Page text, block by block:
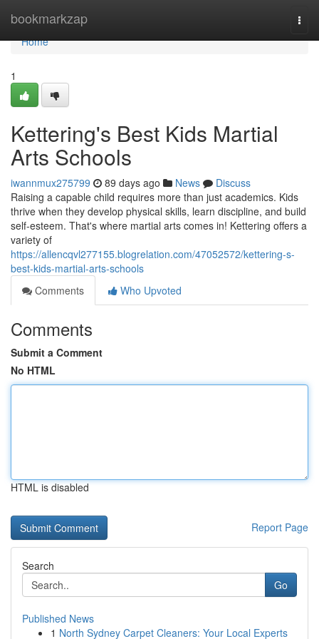
bookmarkzap
Home
Home
1
Kettering's Best Kids Martial
Arts Schools
iwannmux275799 89 days ago News
Discuss
Raising a capable child requires more than just academics. Kids
thrive when they develop physical skills, learn discipline, and build
self-esteem. That's where martial arts comes in! Kettering offers a
variety of
https://allencqvl277155.blogrelation.com/47052572/kettering-s-
best-kids-martial-arts-schools
Comments
Who Upvoted
Comments
Submit a Comment
No HTML
HTML is disabled
Report Page
Search
Go
Published News
1 North Sydney Carpet Cleaners: Your Local Experts